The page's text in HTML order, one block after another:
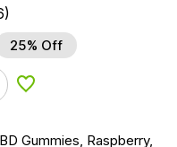
25% Off
Add to Wishlist
Gummies, Raspberry,